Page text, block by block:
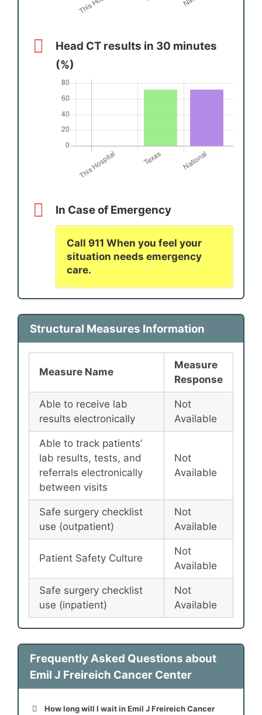
Head CT results in 30 minutes
(%)
In Case of Emergency
Call 911 When you feel your
situation needs emergency
care.
Structural Measures Information
Measure Name
Measure
Response
Able to receive lab
results electronically
Not
Available
Able to track patients’
lab results, tests, and
referrals electronically
between visits
Not
Available
Safe surgery checklist
use (outpatient)
Not
Available
Patient Safety Culture
Not
Available
Safe surgery checklist
use (inpatient)
Not
Available
Frequently Asked Questions about
Emil J Freireich Cancer Center
How long will I wait in Emil J Freireich Cancer